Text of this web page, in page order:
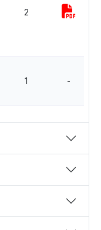
2
1 -